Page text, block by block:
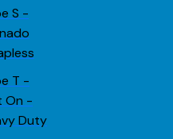
S -
T -
On -
Duty